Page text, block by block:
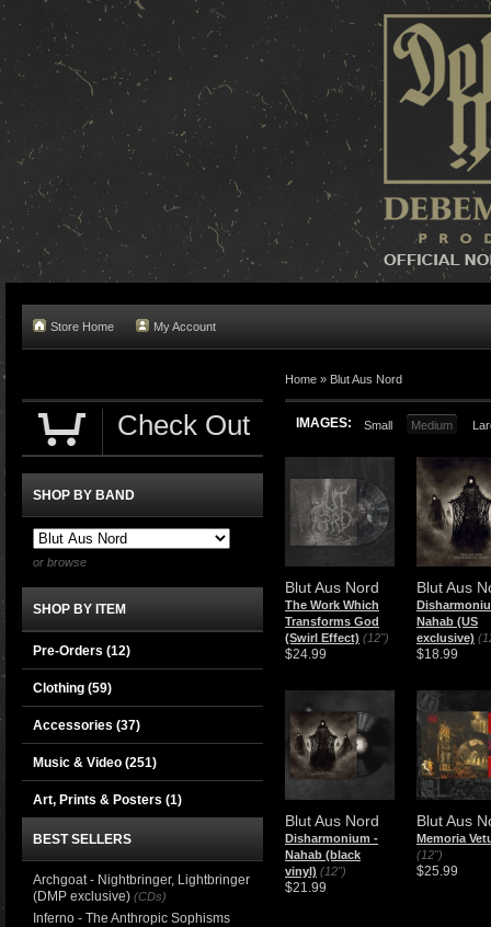
Store Home My Account
Home » Blut Aus Nord
IMAGES: Small Medium
Blut Aus Nord
The Work Which
Transforms God
(Swirl Effect) (12")
$24.99
Blut Aus
Nahab (US
exclusive)
$18.99
Blut Aus Nord
​Disharmonium -
Nahab (black
vinyl) (12")
$21.99
Blut Aus
Memoria
(12")
$25.99
Check Out
SHOP BY BAND
or browse
SHOP BY ITEM
Pre-Orders (12)
Clothing (59)
Accessories (37)
Music & Video (251)
Art, Prints & Posters (1)
BEST SELLERS
Archgoat - Nightbringer, Lightbringer
(DMP exclusive) (CDs)
Inferno - The Anthropic Sophisms